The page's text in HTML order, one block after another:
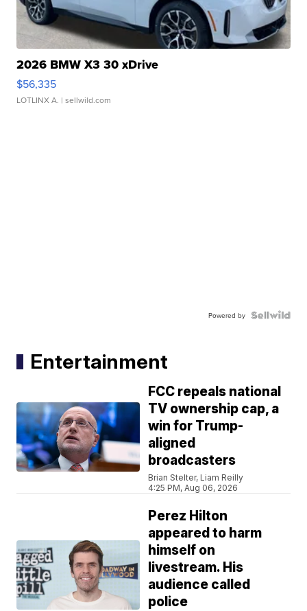
2026 BMW X3 30 xDrive
$56,335
LOTLINX A. | sellwild.com
Powered by
Entertainment
FCC repeals national
TV ownership cap, a
win for Trump-
aligned
broadcasters
Brian Stelter, Liam Reilly
4:25 PM, Aug 06, 2026
Perez Hilton
appeared to harm
himself on
livestream. His
audience called
police